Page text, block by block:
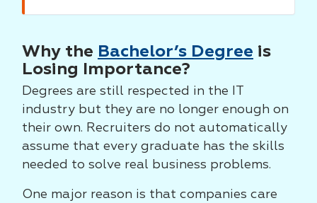
Why the Bachelor’s Degree is
Losing Importance?
Degrees are still respected in the IT
industry but they are no longer enough on
their own. Recruiters do not automatically
assume that every graduate has the skills
needed to solve real business problems.
One major reason is that companies care